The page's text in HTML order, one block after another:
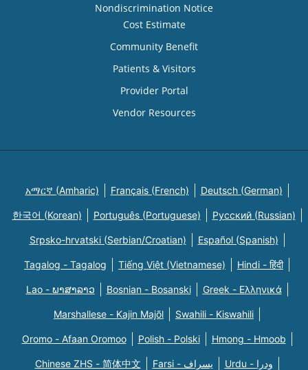
Nondiscrimination Notice
Cost Estimate
Community Benefit
Patients & Visitors
Provider Portal
Vendor Resources
አማርኛ (Amharic) Français (French) Deutsch (German)
한국어 (Korean) Português (Portuguese) Русский (Russian)
Srpsko-hrvatski (Serbian/Croatian) Español (Spanish)
Tagalog - Tagalog Tiếng Việt (Vietnamese) Hindi - हिंदी
Lao - ພາສາລາວ Bosnian - Bosanski Greek - Eλληνικά
Marshallese - Kajin Majõl Swahili - Kiswahili
Oromo - Afaan Oromoo Polish - Polski Hmong - Hmoob
Chinese ZHS - 简体中文 Farsi - یسراف Urdu - ودرا